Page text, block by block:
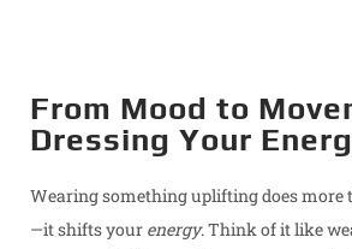
From Mood to
Dressing Your
Wearing something uplifting does more
—it shifts your energy. Think of it like